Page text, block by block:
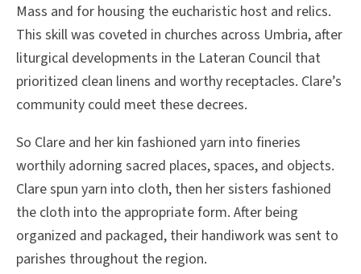
Mass and for housing the eucharistic host and relics.
This skill was coveted in churches across Umbria, after
liturgical developments in the Lateran Council that
prioritized clean linens and worthy receptacles. Clare’s
community could meet these decrees.
So Clare and her kin fashioned yarn into fineries
worthily adorning sacred places, spaces, and objects.
Clare spun yarn into cloth, then her sisters fashioned
the cloth into the appropriate form. After being
organized and packaged, their handiwork was sent to
parishes throughout the region.